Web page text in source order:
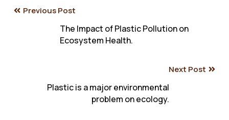
Post
navigation
Previous Post
The Impact of Plastic Pollution on
Ecosystem Health.
Next Post
Plastic is a major environmental
problem on ecology.